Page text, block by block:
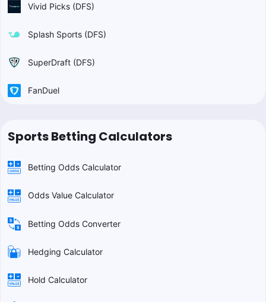
Vivid Picks (DFS)
Splash Sports (DFS)
SuperDraft (DFS)
FanDuel
Sports Betting Calculators
Betting Odds Calculator
Odds Value Calculator
Betting Odds Converter
Hedging Calculator
Hold Calculator